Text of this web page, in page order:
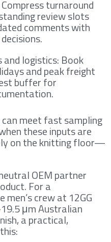
turnaround
review slots
comments with
and logistics: Book
and peak freight
buffer for
meet fast sampling
these inputs are
on the knitting floor—
OEM partner
For a
crew at 12GG
μm Australian
a practical,